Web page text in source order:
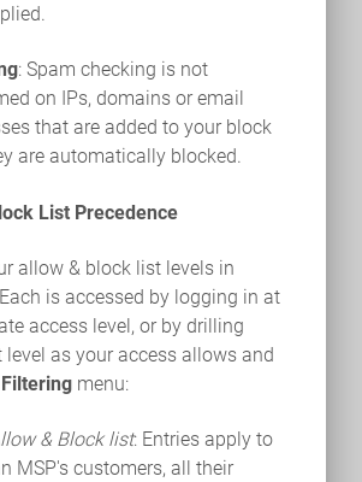
: Spam checking is not
on IPs, domains or email
that are added to your block
are automatically blocked.
List Precedence
allow & block list levels in
is accessed by logging in at
access level, or by drilling
as your access allows and
Filtering menu:
& Block list: Entries apply to
MSP's customers, all their